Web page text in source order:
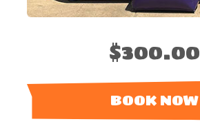
$300.00
BOOK NOW